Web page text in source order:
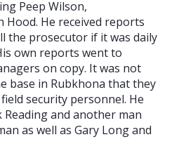
Peep Wilson,
Hood. He received reports
the prosecutor if it was daily
own reports went to
on copy. It was not
base in Rubkhona that they
security personnel. He
and another man
as well as Gary Long and